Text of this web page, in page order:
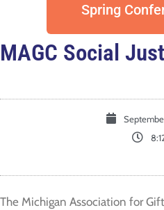
Spring
MAGC Social
The Michigan Association for